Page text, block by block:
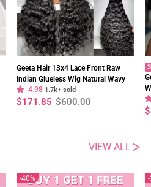
Geeta Hair 13x4 Lace Front Raw
Indian Glueless Wig Natural Wavy
300% Density Human Hair Wigs Pre
Plucked
4.98 1.7k+ sold
Regular
price
$600.00
Sale
price
$171.85
VIEW ALL
40%